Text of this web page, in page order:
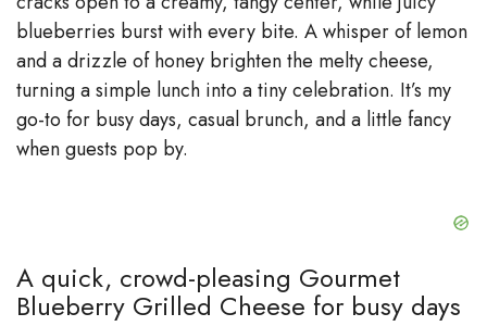
d
e
blueberries burst with every bite. A whisper of lemon
and a drizzle of honey brighten the melty cheese,
turning a simple lunch into a tiny celebration. It’s my
go-to for busy days, casual brunch, and a little fancy
when guests pop by.
A quick, crowd-pleasing Gourmet
Blueberry Grilled Cheese for busy days